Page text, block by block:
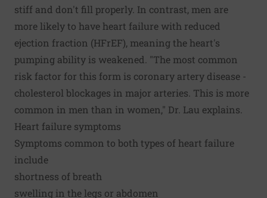
stiff and don't fill properly. In contrast, men are
more likely to have heart failure with reduced
ejection fraction (HFrEF), meaning the heart's
pumping ability is weakened. "The most common
risk factor for this form is coronary artery disease -
cholesterol blockages in major arteries. This is more
common in men than in women," Dr. Lau explains.
Heart failure symptoms
Symptoms common to both types of heart failure
include
shortness of breath
swelling in the legs or abdomen